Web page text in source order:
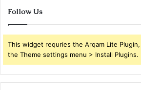
Follow Us
This widget requries the Arqam Lite
the Theme settings menu > Install Plugins.